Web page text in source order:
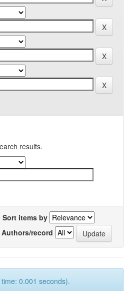
results.
Sort items by
Authors/record
0.001 seconds).